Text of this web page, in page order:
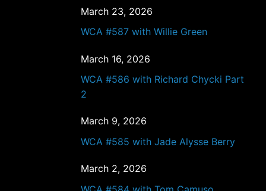
March 23, 2026
WCA #587 with Willie Green
March 16, 2026
WCA #586 with Richard Chycki Part
2
March 9, 2026
WCA #585 with Jade Alysse Berry
March 2, 2026